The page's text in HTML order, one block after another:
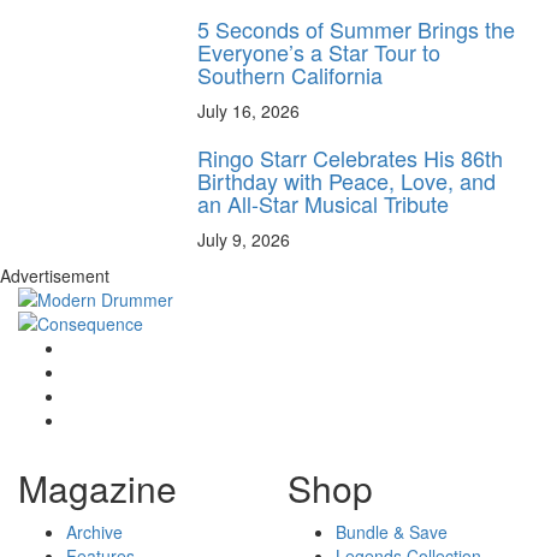
5 Seconds of Summer Brings the
Everyone’s a Star Tour to
Southern California
July 16, 2026
Ringo Starr Celebrates His 86th
Birthday with Peace, Love, and
an All-Star Musical Tribute
July 9, 2026
Advertisement
Magazine
Archive
Shop
Bundle & Save